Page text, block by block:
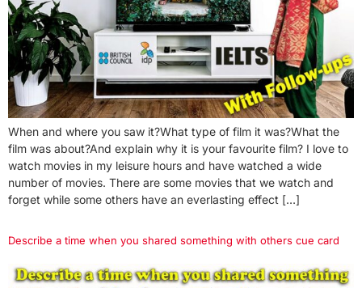
When and where you saw it?What type of film it was?What the
film was about?And explain why it is your favourite film? I love to
watch movies in my leisure hours and have watched a wide
number of movies. There are some movies that we watch and
forget while some others have an everlasting effect […]
Describe a time when you shared something with others cue card